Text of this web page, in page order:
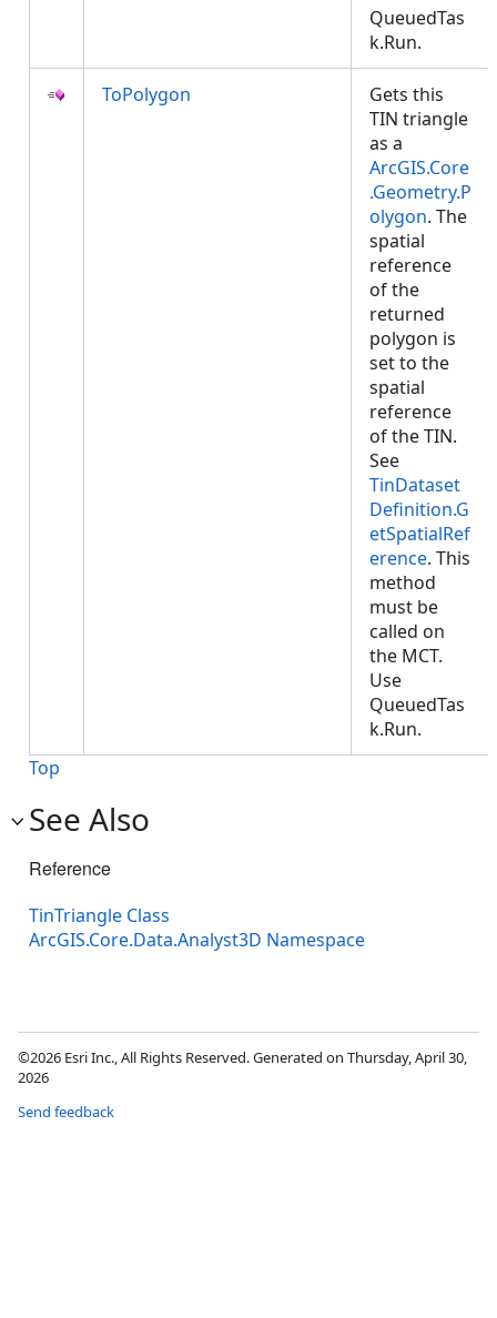
QueuedTas
k.Run.
ToPolygon
Gets this
TIN triangle
as a
ArcGIS.Core
.Geometry.P
olygon. The
spatial
reference
of the
returned
polygon is
set to the
spatial
reference
of the TIN.
See
TinDataset
Definition.G
etSpatialRef
erence. This
method
must be
called on
the MCT.
Use
QueuedTas
k.Run.
Top
See Also
Reference
TinTriangle Class
ArcGIS.Core.Data.Analyst3D Namespace
©2026 Esri Inc., All Rights Reserved. Generated on Thursday, April 30,
2026
Send feedback